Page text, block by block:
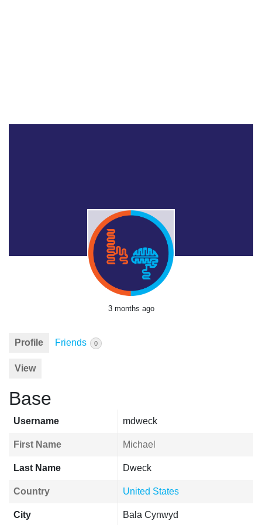
3 months ago
Profile Friends 0
View
Base
Username mdweck
First Name Michael
Last Name Dweck
Country United States
City Bala Cynwyd